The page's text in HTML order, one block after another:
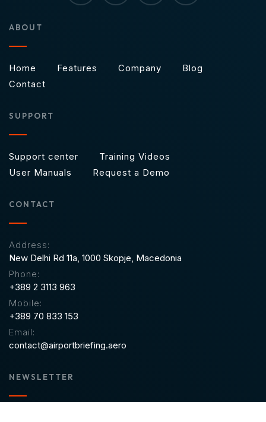
ABOUT
Home Features Company
Blog
Contact
SUPPORT
Support center
Training Videos
User Manuals
Request a Demo
CONTACT
Address:
New Delhi Rd 11a, 1000 Skopje, Macedonia
Phone:
+389 2 3113 963
Mobile:
+389 70 833 153
Email:
contact@airportbriefing.aero
NEWSLETTER